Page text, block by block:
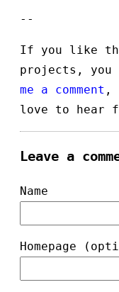
--
If you like
projects, you
me a comment ,
love to hear
Leave a
Name
Homepage